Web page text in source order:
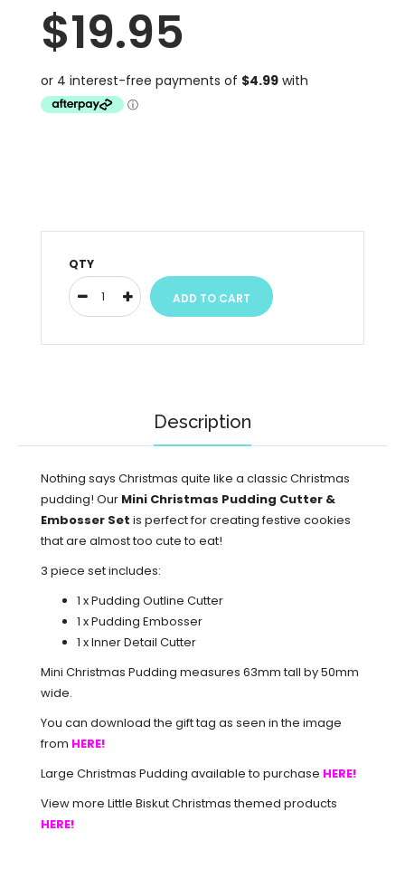
$19.95
QTY
Description
Nothing says Christmas quite like a classic Christmas
pudding! Our Mini Christmas Pudding Cutter &
Embosser Set is perfect for creating festive cookies
that are almost too cute to eat!
3 piece set includes:
1 x Pudding Outline Cutter
1 x Pudding Embosser
1 x Inner Detail Cutter
Mini Christmas Pudding measures 63mm tall by 50mm
wide.
You can download the gift tag as seen in the image
from HERE!
Large Christmas Pudding available to purchase HERE!
View more Little Biskut Christmas themed products
HERE!